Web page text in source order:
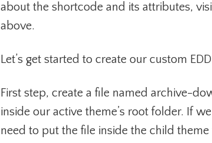
about the shortcode and its attributes,
above.
Let’s get started to create our custom
First step, create a file named archive-
inside our active theme’s root folder. If
need to put the file inside the child